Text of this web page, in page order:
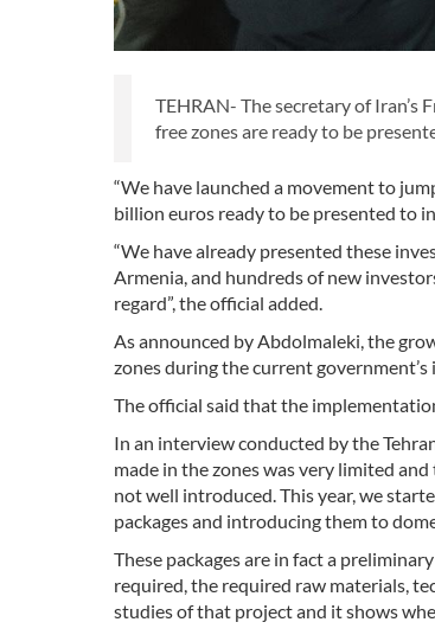
TEHRAN- The secretary of Iran’s
free zones are ready to be
“We have launched a movement to
billion euros ready to be presented to
“We have already presented these
Armenia, and hundreds of new
regard”, the official added.
As announced by Abdolmaleki, the
zones during the current government’s
The official said that the
In an interview conducted by the
made in the zones was very limited
not well introduced. This year, we
packages and introducing them to
These packages are in fact a
required, the required raw materials,
studies of that project and it shows